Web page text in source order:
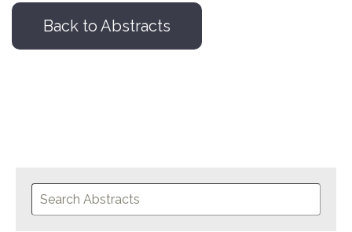
Back to Abstracts